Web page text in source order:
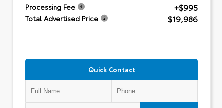
Processing Fee +$995
Total Advertised Price $19,986
Quick Contact